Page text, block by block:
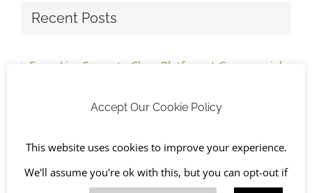
Recent Posts
From Live Space to Clear Platform | Commercial
Commercial Pre-Construction Strip-Out | South
Oxfordshire
Accept Our Cookie Policy
This website uses cookies to improve your experience.
We'll assume you're ok with this, but you can opt-out if